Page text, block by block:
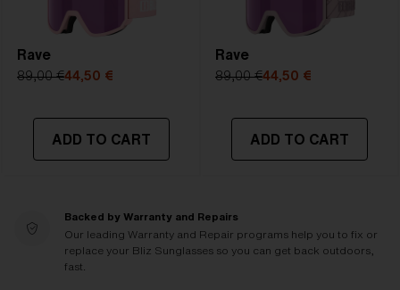
Rave
89,00 €44,50 €
ADD TO CART
Rave
89,00 €44,50 €
ADD TO CART
Backed by Warranty and Repairs
Our leading Warranty and Repair programs help you to fix or
replace your Bliz Sunglasses so you can get back outdoors,
fast.